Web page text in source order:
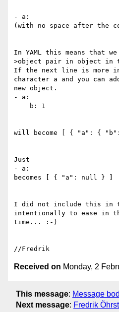
- a:
(with no space after the
In YAML this means that
>object pair in object in
If the next line is more
character a and you can
new object.
- a:
will become [ { "a": {
Just
- a:
becomes [ { "a": null } ]
I did not include this in
intentionally to ease in
time... :-)
Received on Monday, 2
This message: Message
Next message: Fredrik